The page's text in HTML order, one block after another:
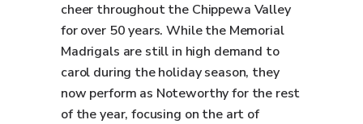
cheer throughout the Chippewa Valley
for over 50 years. While the Memorial
Madrigals are still in high demand to
carol during the holiday season, they
now perform as Noteworthy for the rest
of the year, focusing on the art of